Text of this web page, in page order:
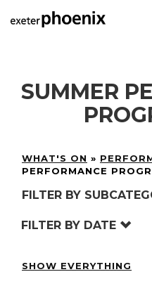
SUMMER
WHAT'S ON »
PERFORMANCE
FILTER BY
FILTER BY DATE
SHOW EVERYTHING